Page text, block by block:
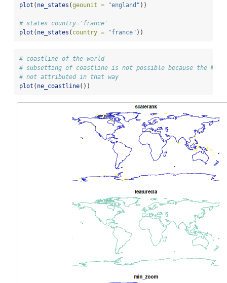
plot ( ne_states (geounit = "england" ))
# states country='france'
plot ( ne_states ( country = "france" ))
# coastline of the world
# subsetting of coastline is not possible because the
# not attributed in that way
plot ( ne_coastline())